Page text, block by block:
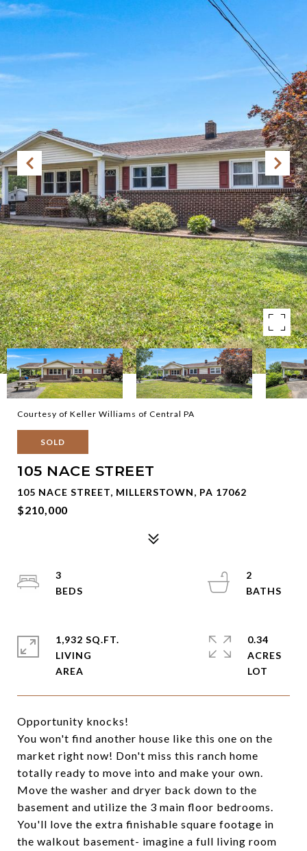
Courtesy of Keller Williams of Central PA
SOLD
105 NACE STREET
105 NACE STREET, MILLERSTOWN, PA 17062
$210,000
Opportunity knocks!
You won't find another house like this one on the
market right now! Don't miss this ranch home
totally ready to move into and make your own.
Move the washer and dryer back down to the
basement and utilize the 3 main floor bedrooms.
You'll love the extra finishable square footage in
the walkout basement- imagine a full living room
3
2
1,932 SQ.FT.
LIVING
0.34
ACRES